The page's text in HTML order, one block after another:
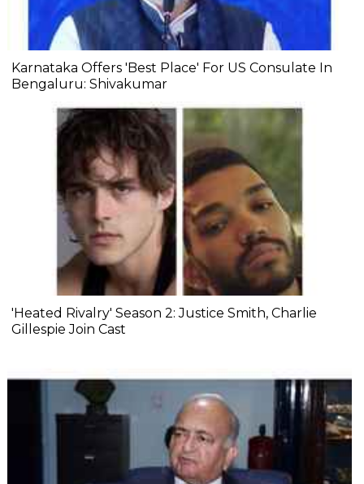
Karnataka Offers 'Best Place' For US Consulate In
Bengaluru: Shivakumar
'Heated Rivalry' Season 2: Justice Smith, Charlie
Gillespie Join Cast